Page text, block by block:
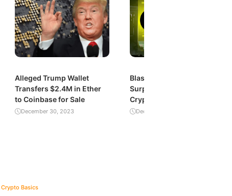
Alleged Trump Wallet
Transfers $2.4M in Ether
to Coinbase for Sale
December 30, 2023
Blast’s Explosive Growth:
Surpassing $1 Billion in
Crypto Value Locked
December 29, 2023
Crypto Basics